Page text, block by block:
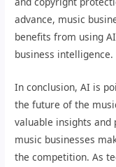
advance, music
benefits from using
business intelligence.
In conclusion, AI is
the future of the
valuable insights and
music businesses
the competition. As